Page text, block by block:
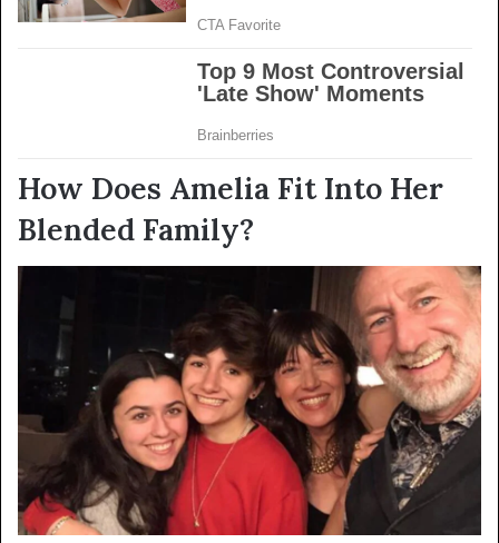
How Does Amelia Fit Into Her
Blended Family?